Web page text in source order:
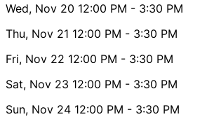
Wed, Nov 20 12:00 PM - 3:30 PM
Thu, Nov 21 12:00 PM - 3:30 PM
Fri, Nov 22 12:00 PM - 3:30 PM
Sat, Nov 23 12:00 PM - 3:30 PM
Sun, Nov 24 12:00 PM - 3:30 PM